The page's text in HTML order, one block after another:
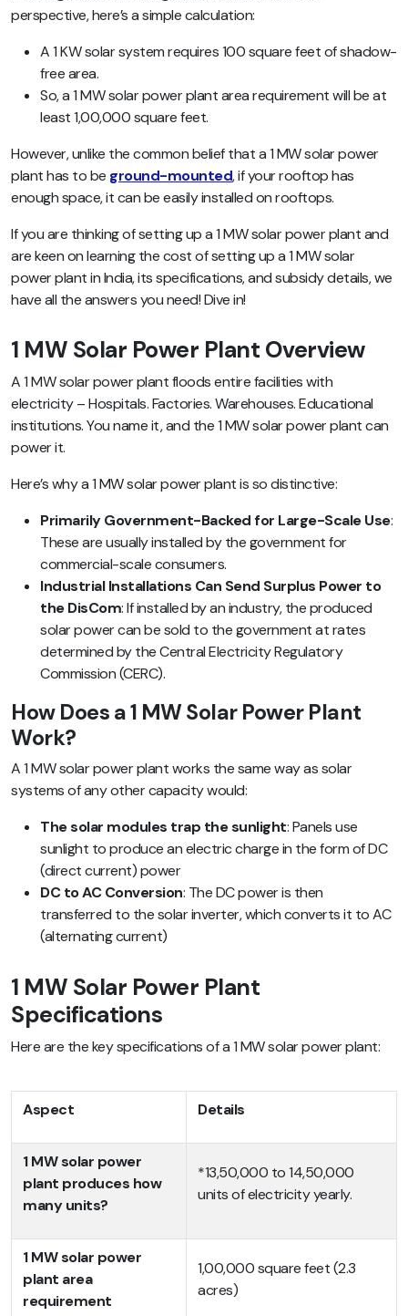
perspective, here’s a simple calculation:
A 1 KW solar system requires 100 square feet of shadow-
free area.
So, a 1 MW solar power plant area requirement will be at
least 1,00,000 square feet.
However, unlike the common belief that a 1 MW solar power
plant has to be ground-mounted, if your rooftop has
enough space, it can be easily installed on rooftops.
If you are thinking of setting up a 1 MW solar power plant and
are keen on learning the cost of setting up a 1 MW solar
power plant in India, its specifications, and subsidy details, we
have all the answers you need! Dive in!
1 MW Solar Power Plant Overview
A 1 MW solar power plant floods entire facilities with
electricity –Hospitals. Factories. Warehouses. Educational
institutions. You name it, and the 1 MW solar power plant can
power it.
Here’s why a 1 MW solar power plant is so distinctive:
Primarily Government-Backed for Large-Scale Use:
These are usually installed by the government for
commercial-scale consumers.
Industrial Installations Can Send Surplus Power to
the DisCom: If installed by an industry, the produced
solar power can be sold to the government at rates
determined by the Central Electricity Regulatory
Commission (CERC).
How Does a 1 MW Solar Power Plant
Work?
A 1 MW solar power plant works the same way as solar
systems of any other capacity would:
The solar modules trap the sunlight: Panels use
sunlight to produce an electric charge in the form of DC
(direct current) power
DC to AC Conversion: The DC power is then
transferred to the solar inverter, which converts it to AC
(alternating current)
1 MW Solar Power Plant
Specifications
Here are the key specifications of a 1 MW solar power plant:
Aspect Details
1 MW solar power
plant produces how
many units?
*13,50,000 to 14,50,000
units of electricity yearly.
1 MW solar power
plant area
requirement
1,00,000 square feet (2.3
acres)